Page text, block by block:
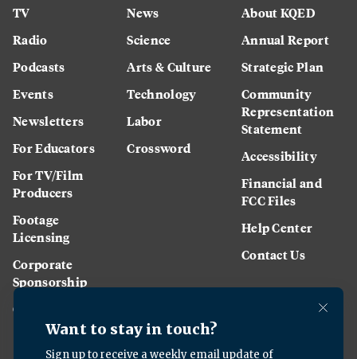
TV
Radio
Podcasts
Events
Newsletters
For Educators
For TV/Film
Producers
Footage
Licensing
Corporate
Sponsorship
Careers
News
Science
Arts & Culture
Technology
Labor
Crossword
About KQED
Annual Report
Strategic Plan
Community
Representation
Statement
Accessibility
Financial and
FCC Files
Help Center
Contact Us